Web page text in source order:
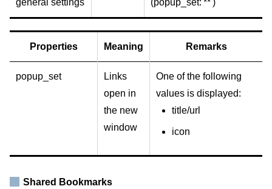
Properties Meaning Remarks
popup_set
Links
open in
the new
window
One of the following
values is displayed:
title/url
icon
Shared Bookmarks